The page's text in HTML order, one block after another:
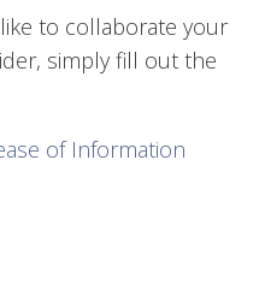
to collaborate your
simply fill out the
of Information